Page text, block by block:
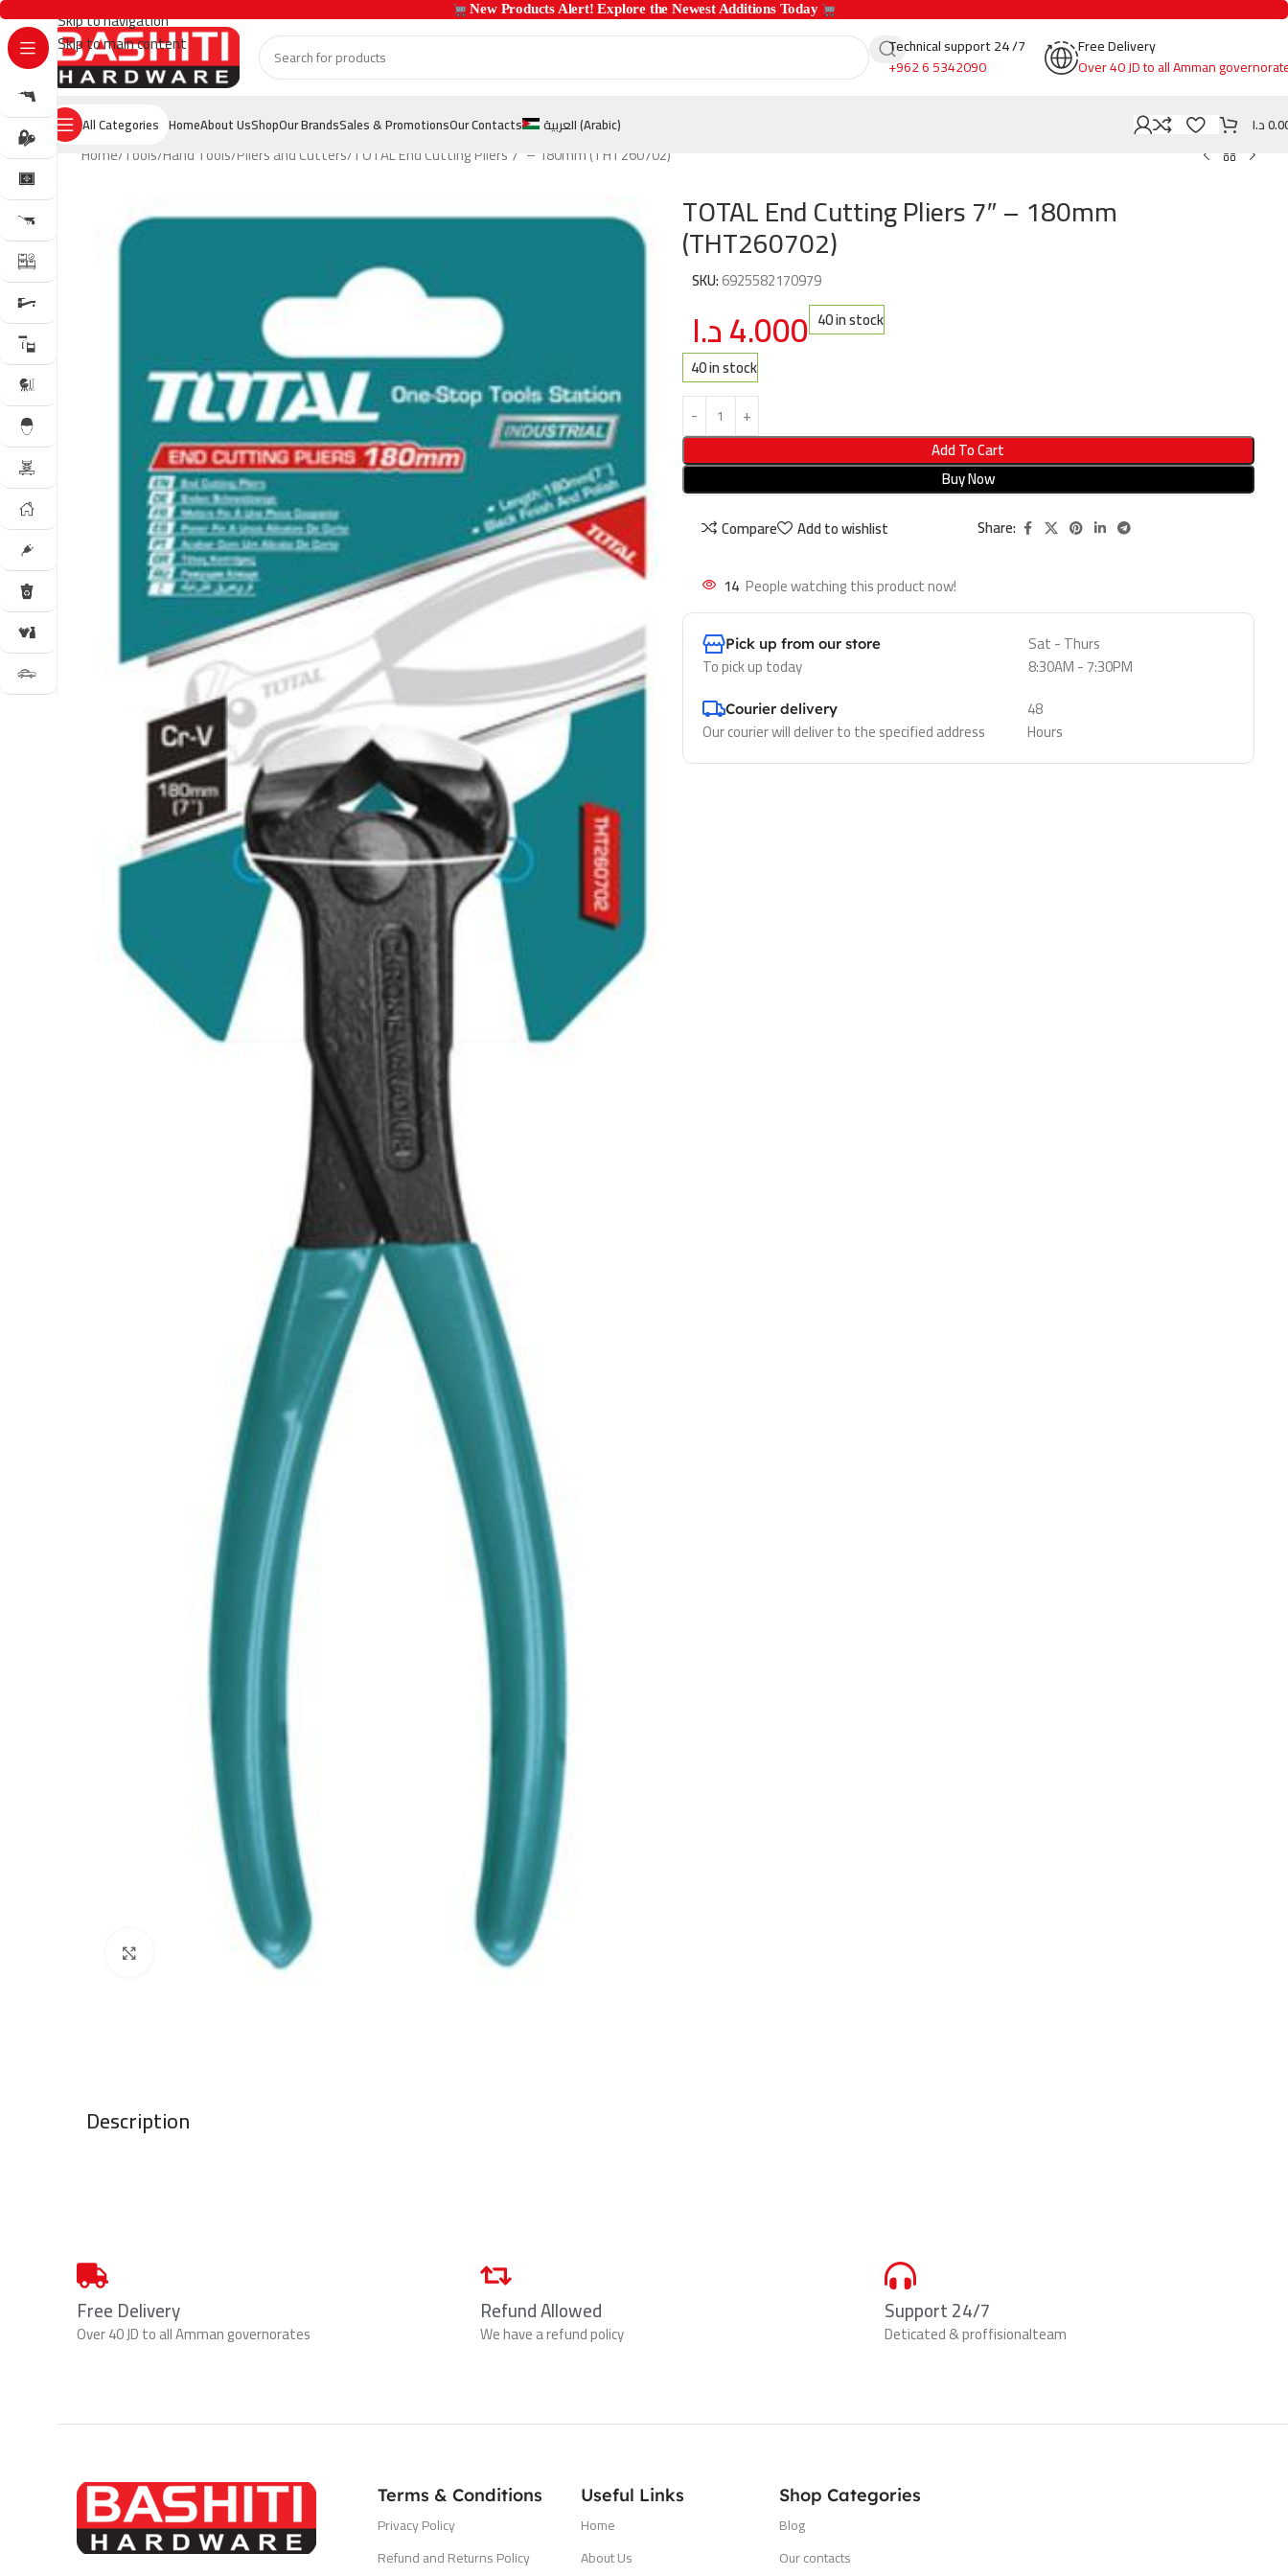
Skip to navigation
Skip to main content
Technical support 24 /7
+962 6 5342090
Free Delivery
Over 40 JD to all Amman
All Categories HomeAbout UsShopOur BrandsSales & PromotionsOur Contacts العربية(Arabic) د.ا
Home Tools Hand Tools Pliers and Cutters TOTAL End Cutting Pliers 7″ – 180mm (THT260702)
TOTAL End Cutting Pliers 7″ – 180mm
(THT260702)
SKU:6925582170979
4.000د.ا
40 in stock
40 in stock
Add To Cart
Buy Now
Compare
Add to wishlist Share:
14 People watching this product now!
Pick up from our store
To pick up today
Sat - Thurs
8:30AM - 7:30PM
Courier delivery
Our courier will deliver to the specified address
48
Hours
Description
Free Delivery
Over 40 JD to all Amman governorates
Refund Allowed
We have a refund policy
Support 24/7
Deticated & proffisionalteam
Terms & Conditions
Privacy Policy
Refund and Returns Policy
Useful Links
Home
About Us
Shop Categories
Blog
Our contacts
New Products Alert! Explore the Newest Additions Today